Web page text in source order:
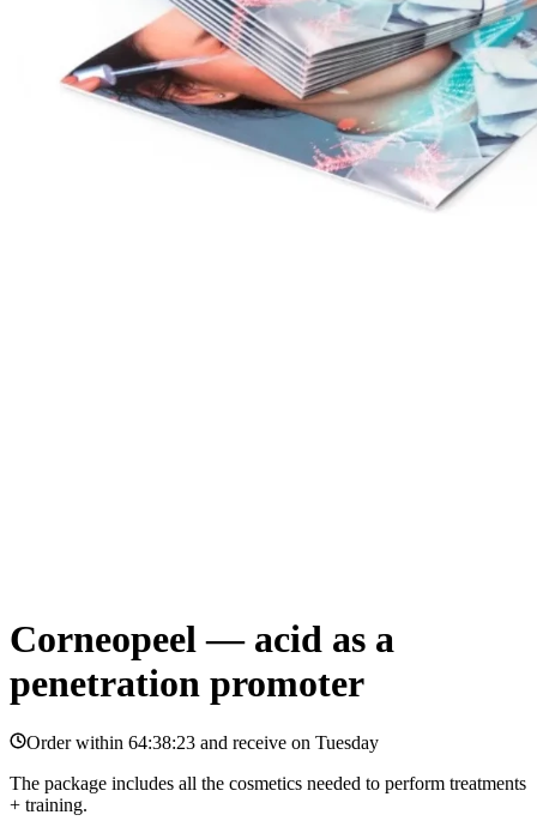
Corneopeel — acid as a
penetration promoter
Order within 64:38:23 and receive on Tuesday
The package includes all the cosmetics needed to perform treatments
+ training.